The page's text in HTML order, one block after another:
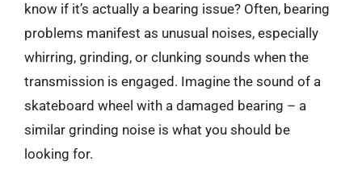
know if it’s actually a bearing issue? Often, bearing
problems manifest as unusual noises, especially
whirring, grinding, or clunking sounds when the
transmission is engaged. Imagine the sound of a
skateboard wheel with a damaged bearing – a
similar grinding noise is what you should be
looking for.